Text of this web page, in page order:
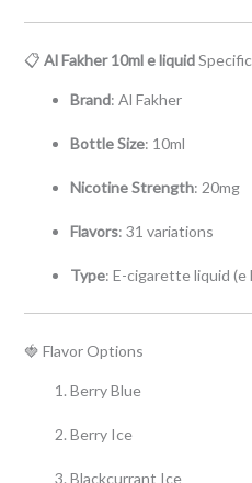
📋 Al Fakher 10ml e liquid
Brand: Al Fakher
Bottle Size: 10ml
Nicotine Strength: 20mg
Flavors: 31 variations
Type: E-cigarette liquid
🍓 Flavor Options
Berry Blue
Berry Ice
Blackcurrant Ice